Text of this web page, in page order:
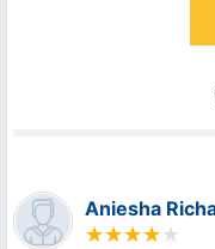
Aniesha